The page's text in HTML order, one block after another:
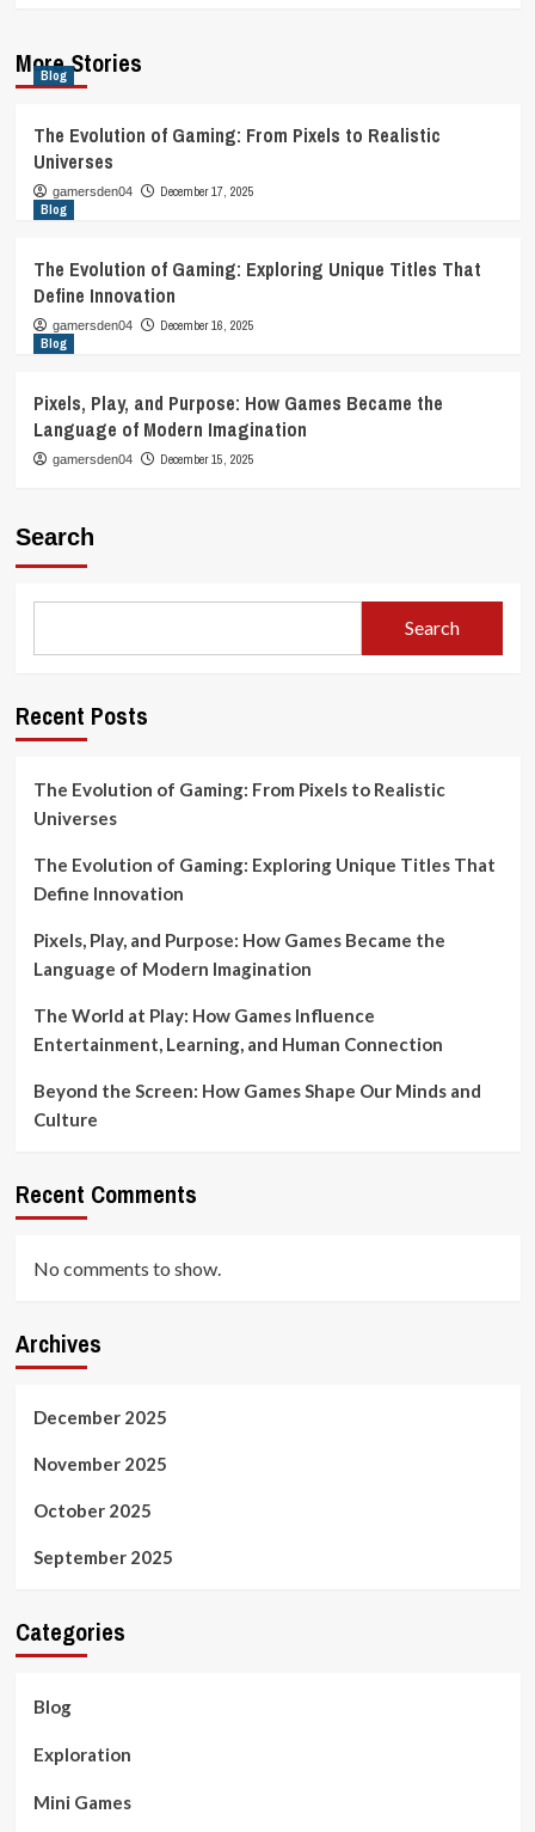
More Stories
Blog
The Evolution of Gaming: From Pixels to Realistic
Universes
gamersden04
December 17, 2025
Blog
The Evolution of Gaming: Exploring Unique Titles That
Define Innovation
gamersden04
December 16, 2025
Blog
Pixels, Play, and Purpose: How Games Became the
Language of Modern Imagination
gamersden04 December 15, 2025
Search
Search
Recent Posts
The Evolution of Gaming: From Pixels to Realistic
Universes
The Evolution of Gaming: Exploring Unique Titles That
Define Innovation
Pixels, Play, and Purpose: How Games Became the
Language of Modern Imagination
The World at Play: How Games Influence
Entertainment, Learning, and Human Connection
Beyond the Screen: How Games Shape Our Minds and
Culture
Recent Comments
No comments to show.
Archives
December 2025
November 2025
October 2025
September 2025
Categories
Blog
Exploration
Mini Games